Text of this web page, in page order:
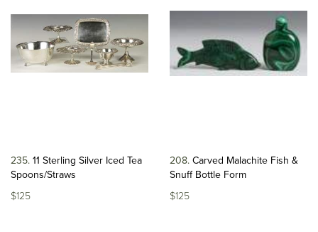
235 11 Sterling Silver Iced Tea
Spoons/Straws
$125
208 Carved Malachite Fish &
Snuff Bottle Form
$125